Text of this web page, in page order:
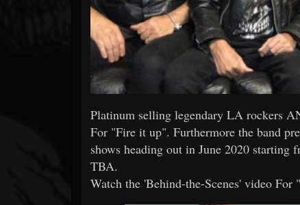
Platinum selling legendary LA rockers
For "Fire it up". Furthermore the band
shows heading out in June 2020 starting
TBA.
Watch the 'Behind-the-Scenes' video For